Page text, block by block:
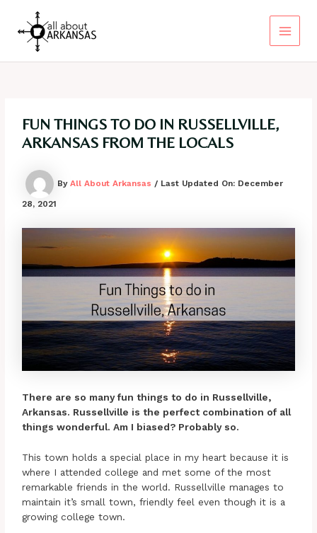
content
Main
FUN THINGS TO DO IN RUSSELLVILLE,
ARKANSAS FROM THE LOCALS
ByAll About Arkansas / Last Updated On: December
28, 2021
There are so many fun things to do in Russellville,
Arkansas. Russellville is the perfect combination of all
things wonderful. Am I biased? Probably so.
This town holds a special place in my heart because it is
where I attended college and met some of the most
remarkable friends in the world. Russellville manages to
maintain it’s small town, friendly feel even though it is a
growing college town.